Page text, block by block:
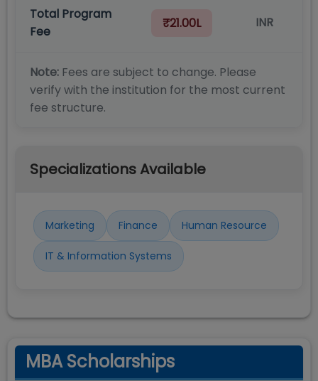
Total Program
Fee
₹21.00L INR
Note: Fees are subject to change. Please
verify with the institution for the most current
fee structure.
Specializations Available
Marketing Finance Human Resource
IT & Information Systems
MBA Scholarships